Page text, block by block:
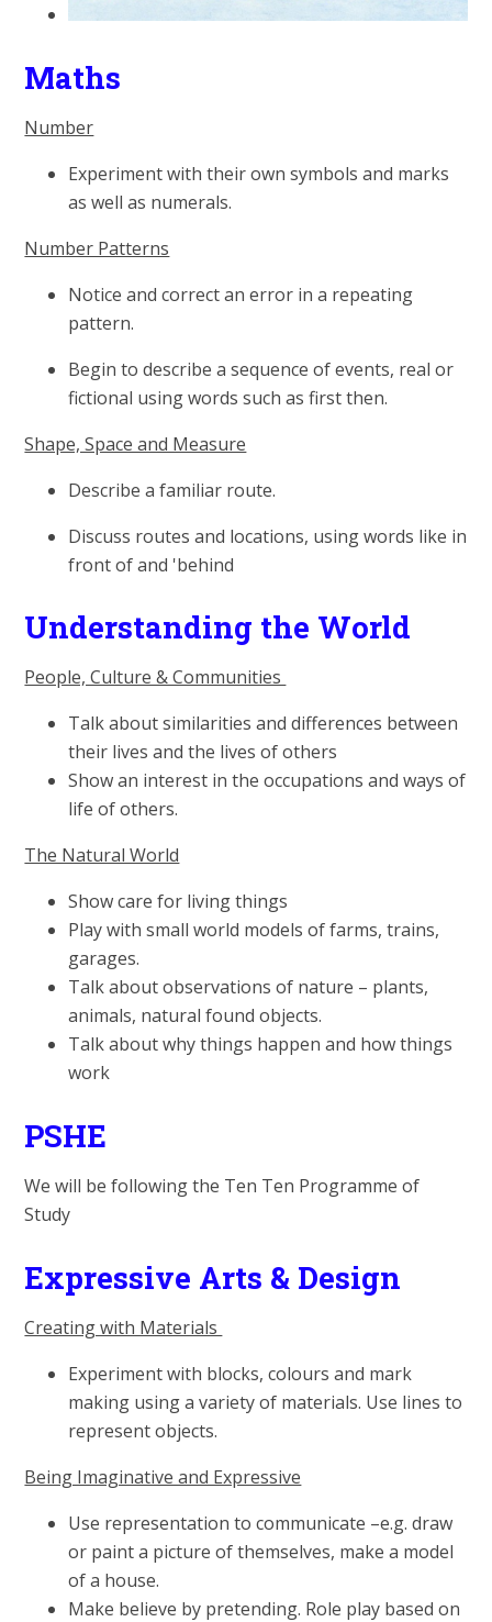
Maths
Number
Experiment with their own symbols and marks
as well as numerals.
Number Patterns
Notice and correct an error in a repeating
pattern.
Begin to describe a sequence of events, real or
fictional using words such as first then.
Shape, Space and Measure
Describe a familiar route.
Discuss routes and locations, using words like in
front of and 'behind
Understanding the World
People, Culture & Communities
Talk about similarities and differences between
their lives and the lives of others
Show an interest in the occupations and ways of
life of others.
The Natural World
Show care for living things
Play with small world models of farms, trains,
garages.
Talk about observations of nature – plants,
animals, natural found objects.
Talk about why things happen and how things
work
PSHE
We will be following the Ten Ten Programme of
Study
Expressive Arts & Design
Creating with Materials
Experiment with blocks, colours and mark
making using a variety of materials. Use lines to
represent objects.
Being Imaginative and Expressive
Use representation to communicate –e.g. draw
or paint a picture of themselves, make a model
of a house.
Make believe by pretending. Role play based on